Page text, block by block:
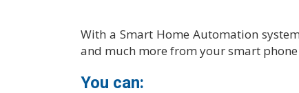
With a Smart Home Automation
and much more from your smart
You can: